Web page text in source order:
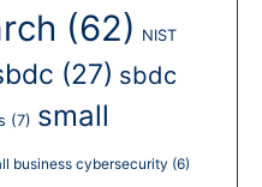
(62) NIST
(27) sbdc
(7) small
business cybersecurity (6)